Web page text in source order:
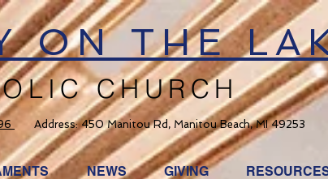
ON THE
CHURCH
Address: 450 Manitou Rd, Manitou Beach, MI 49253
NEWS GIVING